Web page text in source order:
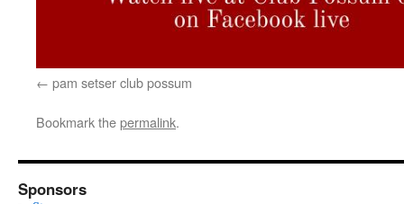
pam setser club possum
Bookmark thepermalink.
Sponsors